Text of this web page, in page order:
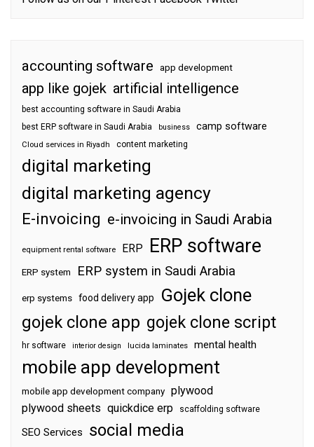
accounting software app development
app like gojek artificial intelligence
best accounting software in Saudi Arabia
best ERP software in Saudi Arabia
business camp software
Cloud services in Riyadh content marketing
digital marketing
digital marketing agency
E-invoicing e-invoicing in Saudi Arabia
equipment rental software ERP ERP software
ERP system ERP system in Saudi Arabia
erp systems food delivery app Gojek clone
gojek clone app gojek clone script
hr software interior design lucida laminates mental health
mobile app development
mobile app development company plywood
plywood sheets quickdice erp scaffolding software
SEO Services social media